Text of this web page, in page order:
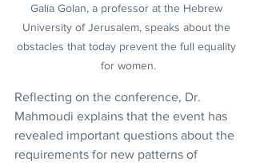
Galia Golan, a professor at the Hebrew
University of Jerusalem, speaks about the
obstacles that today prevent the full equality
for women.
Reflecting on the conference, Dr.
Mahmoudi explains that the event has
revealed important questions about the
requirements for new patterns of